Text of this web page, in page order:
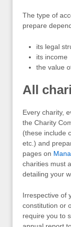
The type of
prepare
its legal
its income
the value
All
Every charity,
the Charity
(these include
etc.) and
pages on
charities must
detailing your
Irrespective of
constitution or
require you to